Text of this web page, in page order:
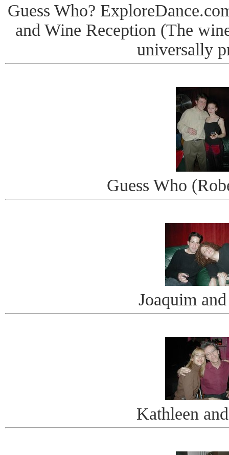
Guess Who?
and Wine Reception (The
universally
Guess Who
Joaquim
Kathleen